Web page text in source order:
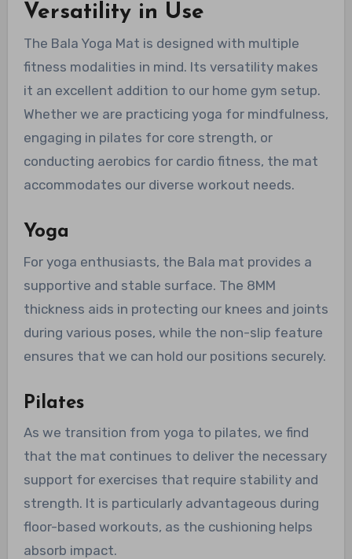
Versatility in Use
The Bala Yoga Mat is designed with multiple
fitness modalities in mind. Its versatility makes
it an excellent addition to our home gym setup.
Whether we are practicing yoga for mindfulness,
engaging in pilates for core strength, or
conducting aerobics for cardio fitness, the mat
accommodates our diverse workout needs.
Yoga
For yoga enthusiasts, the Bala mat provides a
supportive and stable surface. The 8MM
thickness aids in protecting our knees and joints
during various poses, while the non-slip feature
ensures that we can hold our positions securely.
Pilates
As we transition from yoga to pilates, we find
that the mat continues to deliver the necessary
support for exercises that require stability and
strength. It is particularly advantageous during
floor-based workouts, as the cushioning helps
absorb impact.